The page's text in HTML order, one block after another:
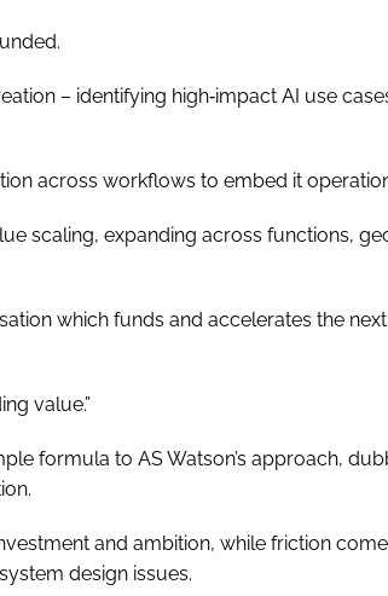
– identifying high‐impact AI use
across workflows to embed it
scaling, expanding across functions,
which funds and accelerates the
value.”
formula to AS Watson’s approach,
and ambition, while friction
design issues.